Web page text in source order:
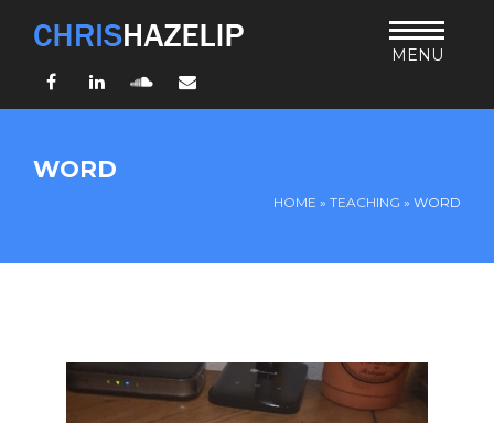
MENU
FacebookLinkedInSoundCloud
WORD
HOME » TEACHING » WORD